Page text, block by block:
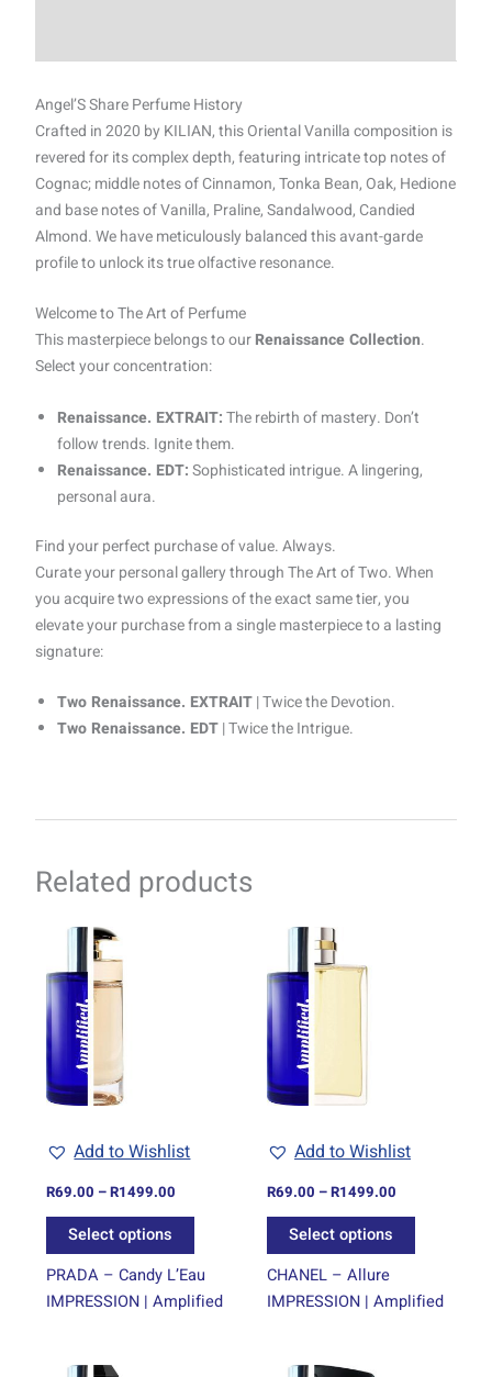
Angel’S Share Perfume History
Crafted in 2020 by KILIAN, this Oriental Vanilla composition is
revered for its complex depth, featuring intricate top notes of
Cognac; middle notes of Cinnamon, Tonka Bean, Oak, Hedione
and base notes of Vanilla, Praline, Sandalwood, Candied
Almond. We have meticulously balanced this avant-garde
profile to unlock its true olfactive resonance.
Welcome to The Art of Perfume
This masterpiece belongs to ourRenaissance Collection.
Select your concentration:
Renaissance. EXTRAIT:The rebirth of mastery. Don’t
follow trends. Ignite them.
Renaissance. EDT:Sophisticated intrigue. A lingering,
personal aura.
Find your perfect purchase of value. Always.
Curate your personal gallery through The Art of Two. When
you acquire two expressions of the exact same tier, you
elevate your purchase from a single masterpiece to a lasting
signature:
Two Renaissance. EXTRAIT| Twice the Devotion.
Two Renaissance. EDT| Twice the Intrigue.
Related products
Add to Wishlist
R69.00 –R1499.00
Select options
the
page
PRADA – Candy L’Eau
IMPRESSION | Amplified
Add to Wishlist
R69.00 –R1499.00
Select options
the
CHANEL – Allure
IMPRESSION | Amplified